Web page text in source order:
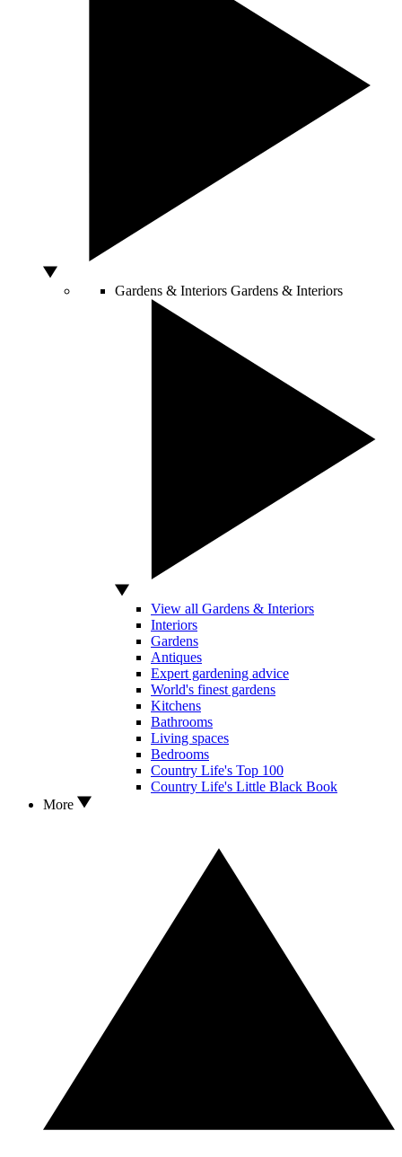
Gardens & Interiors Gardens & Interiors
View all Gardens & Interiors
Interiors
Gardens
Antiques
Expert gardening advice
World's finest gardens
Kitchens
Bathrooms
Living spaces
Bedrooms
Country Life's Top 100
Country Life's Little Black Book
More